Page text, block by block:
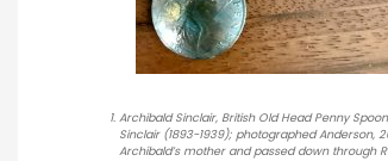
Archibald Sinclair, British Old Head Penny
Sinclair (1893-1939); photographed Anderson,
Archibald’s mother and passed down through